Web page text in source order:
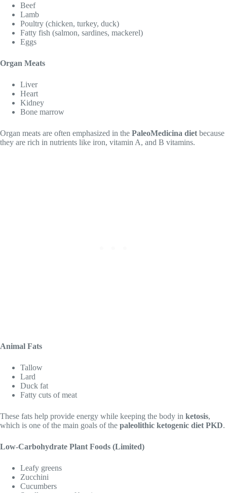
Beef
Lamb
Poultry (chicken, turkey, duck)
Fatty fish (salmon, sardines, mackerel)
Eggs
Organ Meats
Liver
Heart
Kidney
Bone marrow
Organ meats are often emphasized in the PaleoMedicina diet because
they are rich in nutrients like iron, vitamin A, and B vitamins.
Animal Fats
Tallow
Lard
Duck fat
Fatty cuts of meat
These fats help provide energy while keeping the body in ketosis,
which is one of the main goals of the paleolithic ketogenic diet PKD.
Low-Carbohydrate Plant Foods (Limited)
Leafy greens
Zucchini
Cucumbers